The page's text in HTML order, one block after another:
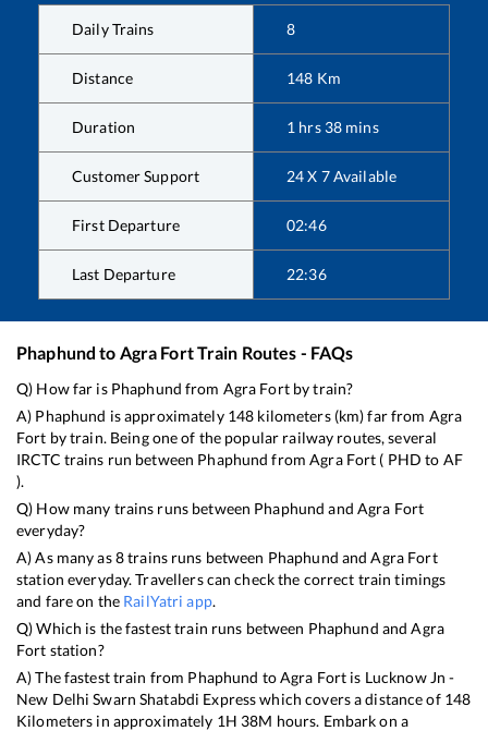
Daily Trains 8
Distance 148 Km
Duration 1 hrs 38 mins
Customer Support 24 X 7 Available
First Departure 02:46
Last Departure 22:36
Phaphund to Agra FortTrain Routes - FAQs
Q) How far is Phaphund from Agra Fortby train?
A) Phaphund is approximately 148 kilometers (km) far from Agra
Fort by train. Being one of the popular railway routes, several
IRCTC trains run between Phaphund fromAgra Fort ( PHD to AF
).
Q) How many trains runs between Phaphund and Agra Fort
everyday?
A) As many as8trains runs between Phaphund andAgra Fort
station everyday. Travellers can check the correct train timings
and fare on the RailYatri app.
Q) Which is the fastest train runs between Phaphund andAgra
Fort station?
A) The fastest train from Phaphund toAgra Fort is Lucknow Jn -
New Delhi Swarn Shatabdi Expresswhich covers a distance of 148
Kilometers in approximately 1H 38M hours. Embark on a